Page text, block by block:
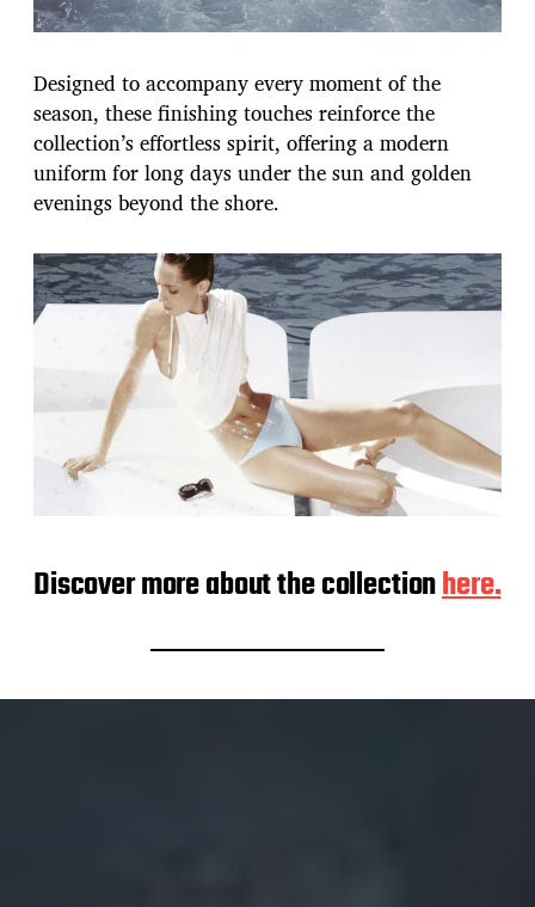
Designed to accompany every moment of the
season, these finishing touches reinforce the
collection’s effortless spirit, offering a modern
uniform for long days under the sun and golden
evenings beyond the shore.
Discover more about the collectionhere.